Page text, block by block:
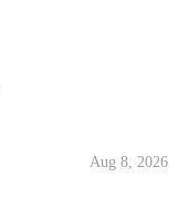
Aug 8, 2026